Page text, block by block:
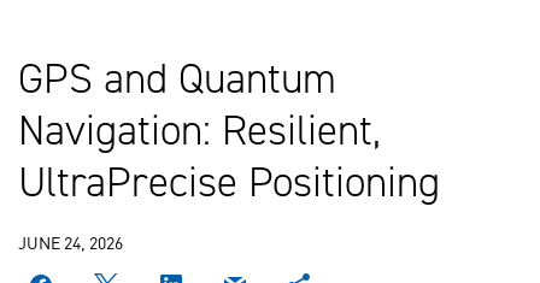
GPS and Quantum
Navigation: Resilient,
UltraPrecise Positioning
JUNE 24, 2026